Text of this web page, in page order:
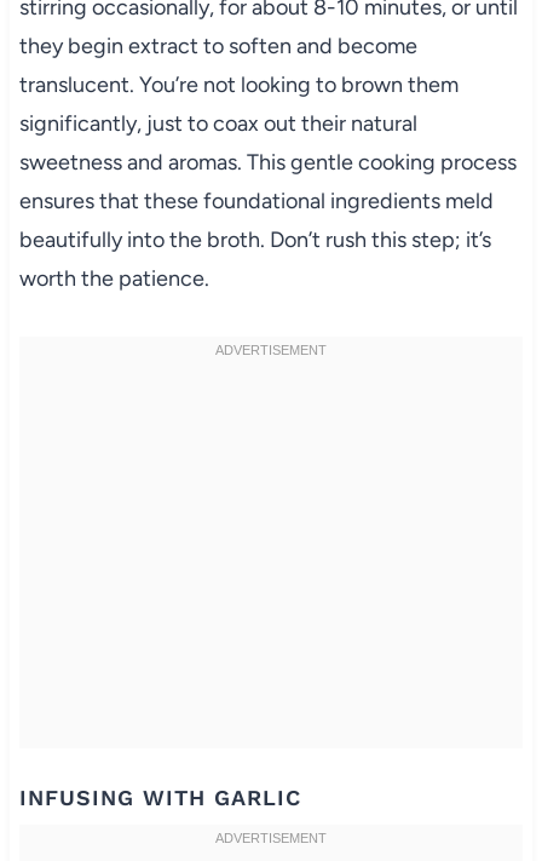
stirring occasionally, for about 8-10 minutes, or until
they begin extract to soften and become
translucent. You’re not looking to brown them
significantly, just to coax out their natural
sweetness and aromas. This gentle cooking process
ensures that these foundational ingredients meld
beautifully into the broth. Don’t rush this step; it’s
worth the patience.
INFUSING WITH GARLIC